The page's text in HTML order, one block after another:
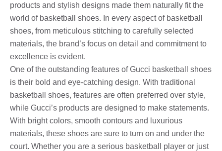
products and stylish designs made them naturally fit the
world of basketball shoes. In every aspect of basketball
shoes, from meticulous stitching to carefully selected
materials, the brand’s focus on detail and commitment to
excellence is evident.
One of the outstanding features of Gucci basketball shoes
is their bold and eye-catching design. With traditional
basketball shoes, features are often preferred over style,
while Gucci’s products are designed to make statements.
With bright colors, smooth contours and luxurious
materials, these shoes are sure to turn on and under the
court. Whether you are a serious basketball player or just